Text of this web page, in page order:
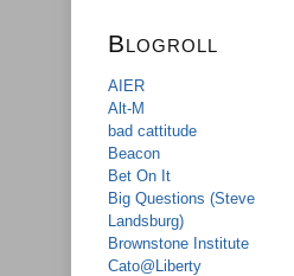
Blogroll
AIER
Alt-M
bad cattitude
Beacon
Bet On It
Big Questions (Steve
Landsburg)
Brownstone Institute
Cato@Liberty